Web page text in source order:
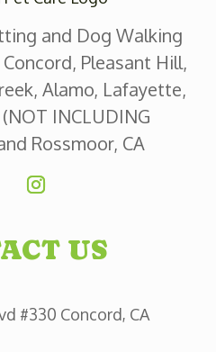
and Dog Walking
Pleasant Hill,
Alamo, Lafayette,
INCLUDING
Rossmoor, CA
US
#330 Concord, CA